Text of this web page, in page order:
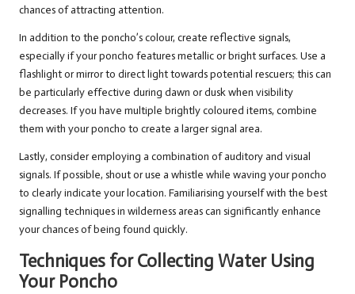
chances of attracting attention.
In addition to the poncho’s colour, create reflective signals,
especially if your poncho features metallic or bright surfaces. Use a
flashlight or mirror to direct light towards potential rescuers; this can
be particularly effective during dawn or dusk when visibility
decreases. If you have multiple brightly coloured items, combine
them with your poncho to create a larger signal area.
Lastly, consider employing a combination of auditory and visual
signals. If possible, shout or use a whistle while waving your poncho
to clearly indicate your location. Familiarising yourself with the best
signalling techniques in wilderness areas can significantly enhance
your chances of being found quickly.
Techniques for Collecting Water Using
Your Poncho